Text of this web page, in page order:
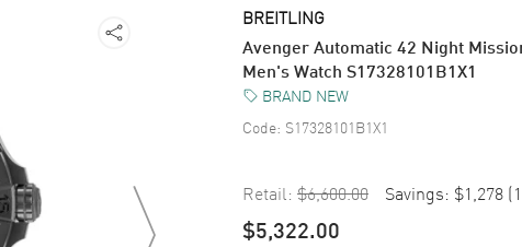
BREITLING
Avenger Automatic 42 Night
Men's Watch S17328101B1X1
BRAND NEW
Code: S17328101B1X1
Retail: $6,600.00 Savings: $1,278 (
$5,322.00